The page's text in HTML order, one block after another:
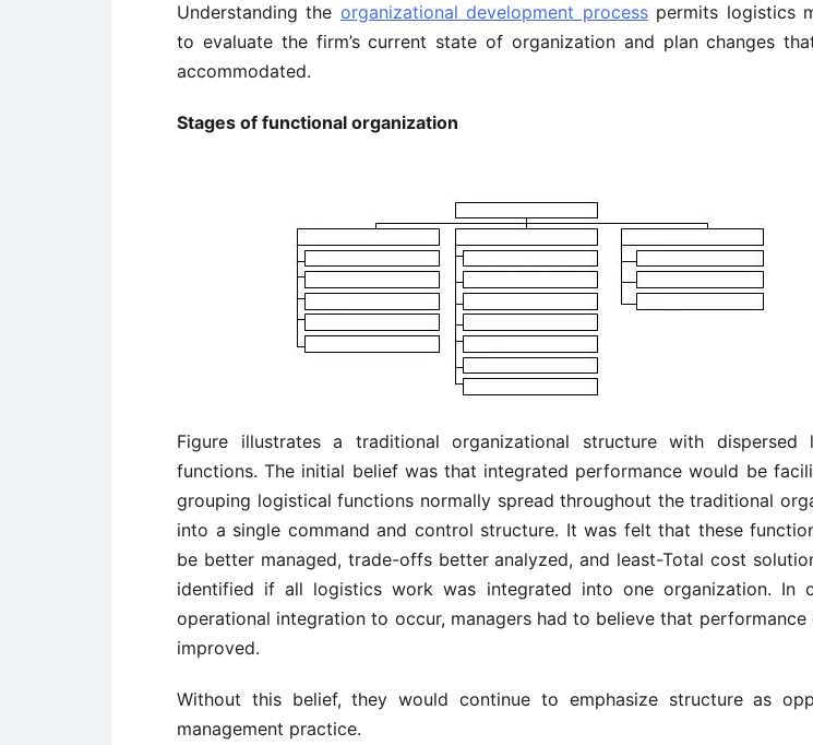
Understanding the organizational development processpermits logistics
to evaluate the firm’s current state of organization and plan changes
accommodated.
Stages of functional organization
Figure illustrates a traditional organizational structure with dispersed
functions. The initial belief was that integrated performance would be
grouping logistical functions normally spread throughout the traditional
into a single command and control structure. It was felt that these
be better managed, trade-offs better analyzed, and least-Total cost
identified if all logistics work was integrated into one organization. In
operational integration to occur, managers had to believe that performance
improved.
Without this belief, they would continue to emphasize structure as
management practice.